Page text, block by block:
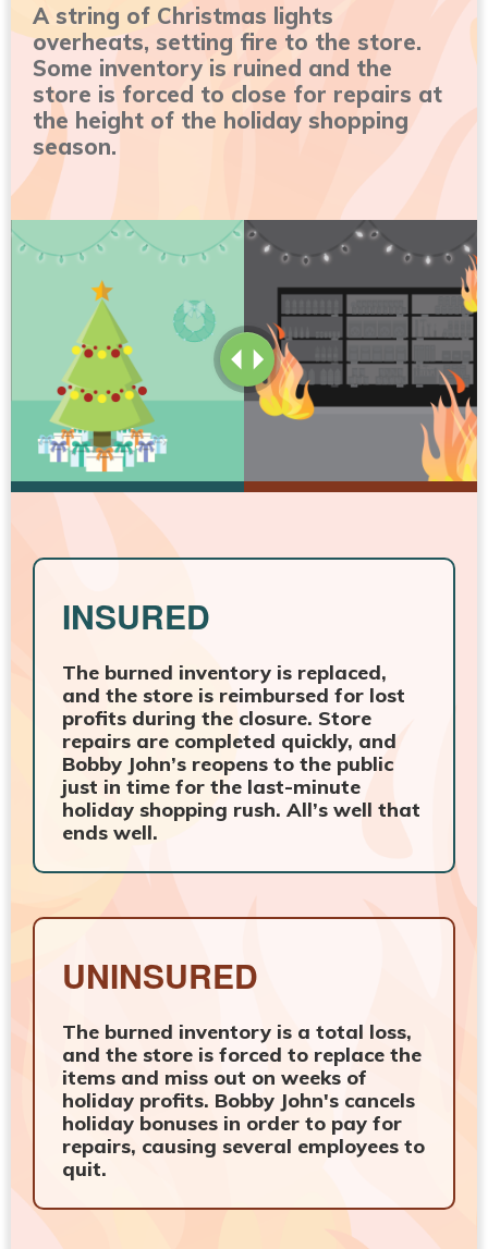
A string of Christmas lights
overheats, setting fire to the store.
Some inventory is ruined and the
store is forced to close for repairs at
the height of the holiday shopping
season.
INSURED
The burned inventory is replaced,
and the store is reimbursed for lost
profits during the closure. Store
repairs are completed quickly, and
Bobby John’s reopens to the public
just in time for the last-minute
holiday shopping rush. All’s well that
ends well.
UNINSURED
The burned inventory is a total loss,
and the store is forced to replace the
items and miss out on weeks of
holiday profits. Bobby John's cancels
holiday bonuses in order to pay for
repairs, causing several employees to
quit.